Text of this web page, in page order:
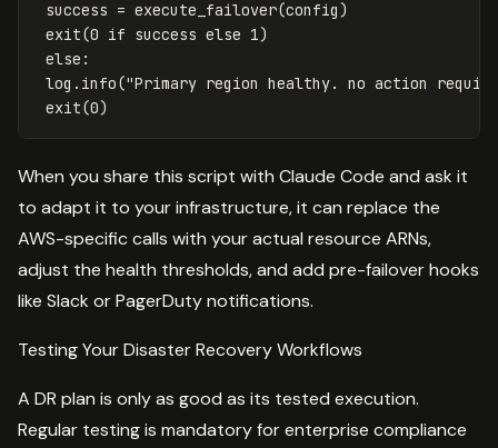
success = execute_failover(config )
exit(0 if success else 1)
else :
log . info("Primary region healthy. no action
exit(0)
When you share this script with Claude Code and ask it
to adapt it to your infrastructure, it can replace the
AWS-specific calls with your actual resource ARNs,
adjust the health thresholds, and add pre-failover hooks
like Slack or PagerDuty notifications.
Testing Your Disaster Recovery Workflows
A DR plan is only as good as its tested execution.
Regular testing is mandatory for enterprise compliance